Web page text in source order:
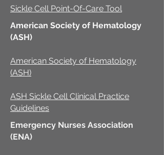
Sickle Cell Point-Of-Care Tool
American Society of Hematology
(ASH)
American Society of Hematology
(ASH)
ASH Sickle Cell Clinical Practice
Guidelines
Emergency Nurses Association
(ENA)